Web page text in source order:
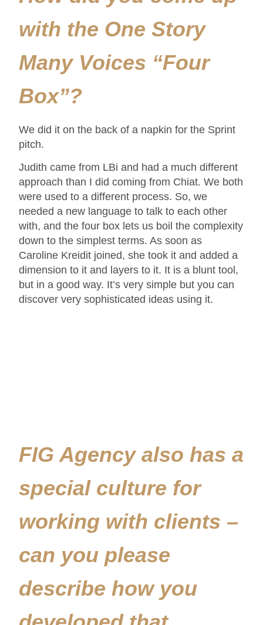
with the One Story
Many Voices “Four
Box”?
We did it on the back of a napkin for the Sprint
pitch.
Judith came from LBi and had a much different
approach than I did coming from Chiat. We both
were used to a different process. So, we
needed a new language to talk to each other
with, and the four box lets us boil the complexity
down to the simplest terms. As soon as
Caroline Kreidit joined, she took it and added a
dimension to it and layers to it. It is a blunt tool,
but in a good way. It’s very simple but you can
discover very sophisticated ideas using it.
FIG Agency also has a
special culture for
working with clients –
can you please
describe how you